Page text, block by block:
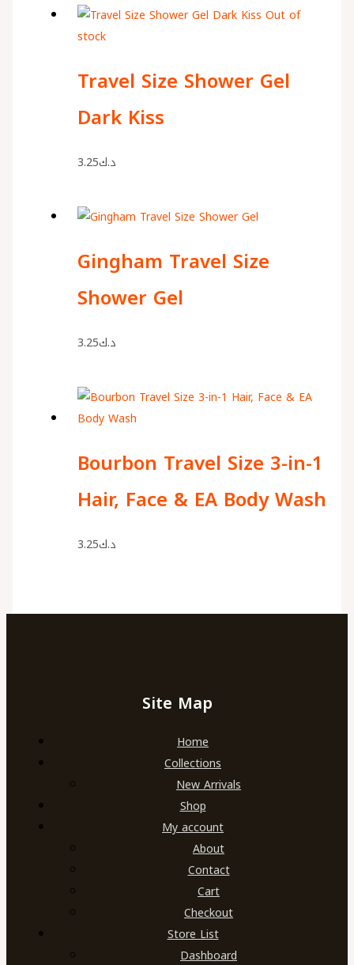
Out of
stock
Travel Size Shower Gel
Dark Kiss
د.ك3.25
Gingham Travel Size
Shower Gel
د.ك3.25
Bourbon Travel Size 3-in-1
Hair, Face & EA Body Wash
د.ك3.25
Site Map
Home
Collections
New Arrivals
Shop
My account
About
Contact
Cart
Checkout
Store List
Dashboard